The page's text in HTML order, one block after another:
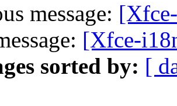
message:
[Xfce-
sorted by: [